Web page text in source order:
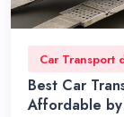
Car Transport
Best Car
Affordable